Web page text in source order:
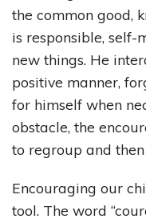
the common good,
is responsible,
new things. He
positive manner,
for himself when
obstacle, the
to regroup and
Encouraging our
tool. The word